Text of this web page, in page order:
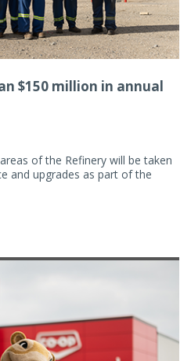
$150 million in annual
of the Refinery will be taken
and upgrades as part of the